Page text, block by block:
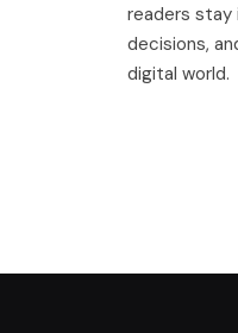
readers stay
decisions,
digital world.